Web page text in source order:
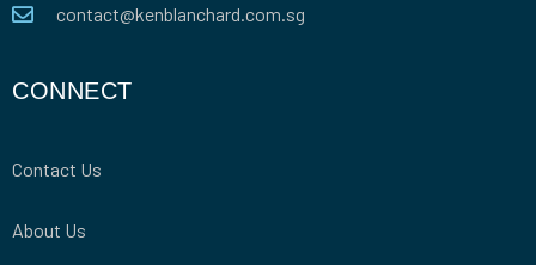
contact@kenblanchard.com.sg
CONNECT
Contact Us
About Us